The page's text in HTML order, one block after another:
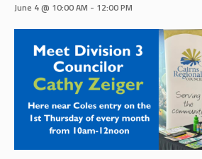
June 4 @ 10:00 AM - 12:00 PM